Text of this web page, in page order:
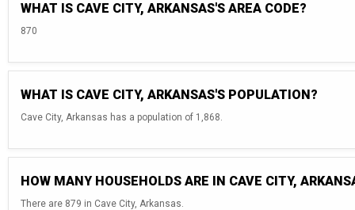
WHAT IS CAVE CITY, ARKANSAS'S AREA CODE?
870
WHAT IS CAVE CITY, ARKANSAS'S POPULATION?
Cave City, Arkansas has a population of 1,868.
HOW MANY HOUSEHOLDS ARE IN CAVE CITY,
There are 879 in Cave City, Arkansas.